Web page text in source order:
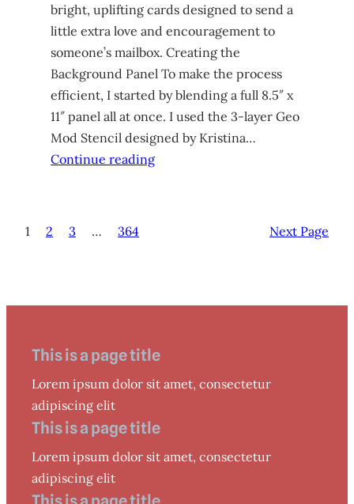
bright, uplifting cards designed to send a
little extra love and encouragement to
someone’s mailbox. Creating the
Background Panel To make the process
efficient, I started by blending a full 8.5″ x
11″ panel all at once. I used the 3-layer Geo
Mod Stencil designed by Kristina…
Continue reading
1 2 3 … 364 Next Page
This is a page title
Lorem ipsum dolor sit amet, consectetur
adipiscing elit
This is a page title
Lorem ipsum dolor sit amet, consectetur
adipiscing elit